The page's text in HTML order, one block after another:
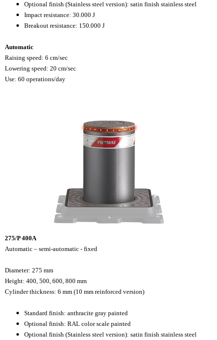
Optional finish (Stainless steel version): satin finish stainless steel
Impact resistance: 30.000 J
Breakout resistance: 150.000 J
Automatic
Raising speed: 6 cm/sec
Lowering speed: 20 cm/sec
Use: 60 operations/day
275/P 400A
Automatic – semi-automatic - fixed
Diameter: 275 mm
Height: 400, 500, 600, 800 mm
Cylinder thickness: 6 mm (10 mm reinforced version)
Standard finish: anthracite gray painted
Optional finish: RAL color scale painted
Optional finish (Stainless steel version): satin finish stainless steel